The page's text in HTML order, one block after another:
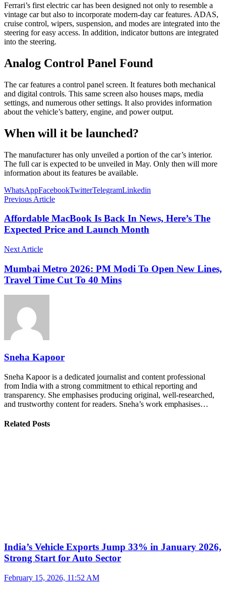
Ferrari’s first electric car has been designed not only to resemble a
vintage car but also to incorporate modern-day car features. ADAS,
cruise control, wipers, suspension, and modes are integrated into the
steering for easy access. In addition, indicator buttons are integrated
into the steering.
Analog Control Panel Found
The car features a control panel screen. It features both mechanical
and digital controls. This same screen also houses maps, media
settings, and numerous other settings. It also provides information
about the vehicle’s battery, engine, and power output.
When will it be launched?
The manufacturer has only unveiled a portion of the car’s interior.
The full car is expected to be unveiled in May. Only then will more
information about its features be available.
WhatsAppFacebookTwitterTelegramLinkedin
Previous Article
Affordable MacBook Is Back In News, Here’s The
Expected Price and Launch Month
Next Article
Mumbai Metro 2026: PM Modi To Open New Lines,
Travel Time Cut To 40 Mins
Sneha Kapoor
Sneha Kapoor is a dedicated journalist and content professional
from India with a strong commitment to ethical reporting and
transparency. She emphasises producing original, well-researched,
and trustworthy content for readers. Sneha’s work emphasises…
Related Posts
India’s Vehicle Exports Jump 33% in January 2026,
Strong Start for Auto Sector
February 15, 2026, 11:52 AM